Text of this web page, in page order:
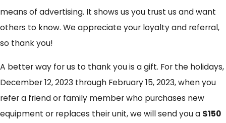
means of advertising. It shows us you trust us and want
others to know. We appreciate your loyalty and referral,
so thank you!
A better way for us to thank you is a gift. For the holidays,
December 12, 2023 through February 15, 2023, when you
refer a friend or family member who purchases new
equipment or replaces their unit, we will send you a $150